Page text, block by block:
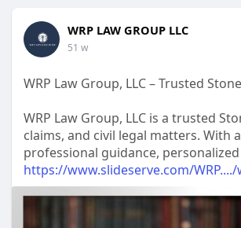
WRP LAW GROUP LLC
51 w
WRP Law Group, LLC – Trusted
WRP Law Group, LLC is a trusted
claims, and civil legal matters.
professional guidance,
https://www.slideserve.com/